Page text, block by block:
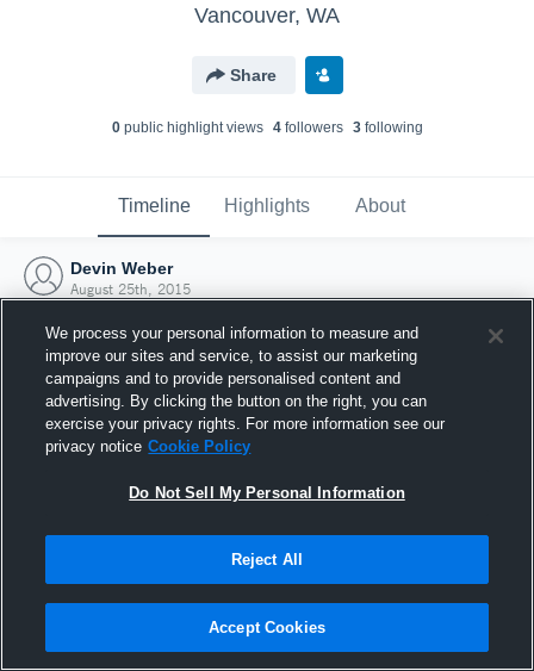
Vancouver, WA
Share
0public highlight views 4followers 3following
Timeline Highlights About
Devin Weber
August 25th, 2015
Joined Hudl
25 August 2015
We process your personal information to measure and
improve our sites and service, to assist our marketing
campaigns and to provide personalised content and
advertising. By clicking the button on the right, you can
exercise your privacy rights. For more information see our
privacy notice Cookie Policy
Do Not Sell My Personal Information
Reject All
Accept Cookies